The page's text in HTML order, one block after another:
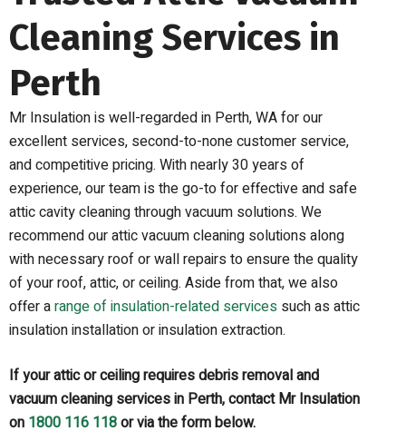
Cleaning Services in
Perth
Mr Insulation is well-regarded in Perth, WA for our
excellent services, second-to-none customer service,
and competitive pricing. With nearly 30 years of
experience, our team is the go-to for effective and safe
attic cavity cleaningthrough vacuum solutions. We
recommend our attic vacuum cleaning solutions along
with necessary roof or wall repairs to ensure the quality
of your roof, attic, or ceiling. Aside from that, we also
offer arange of insulation-related services such as attic
insulation installation or insulation extraction.
If your attic or ceiling requires debris removal and
vacuum cleaning services in Perth, contact Mr Insulation
on 1800 116 118or via the form below.